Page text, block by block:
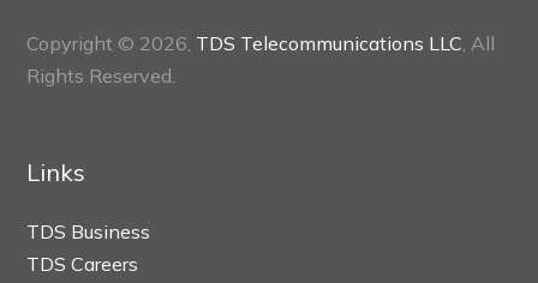
Copyright © 2026, TDS Telecommunications LLC, All
Rights Reserved.
Links
TDS Business
TDS Careers